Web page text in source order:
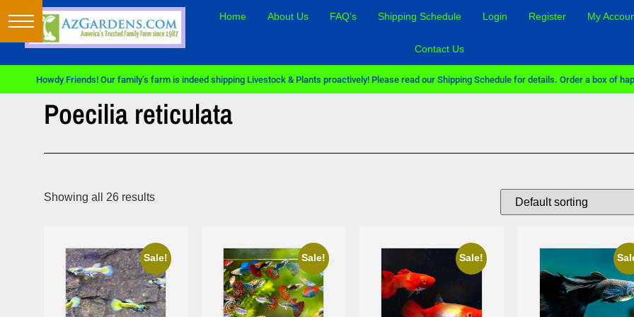
Home About Us FAQ’s Shipping Schedule Login Register My
Contact Us
Howdy Friends! Our family’s farm is indeed shipping Livestock & Plants proactively! Please read our Shipping Schedule for details. Order a box of
Poecilia reticulata
Showing all 26 results
Sale! Sale! Sale!
Sale!